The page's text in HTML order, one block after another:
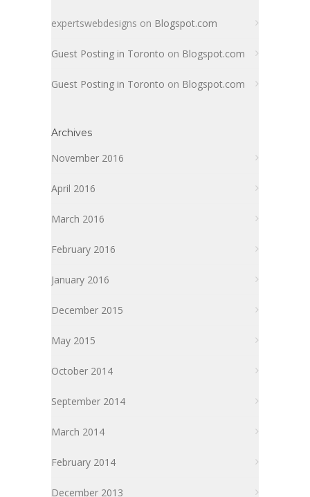
expertswebdesigns on Blogspot.com
Guest Posting in Toronto on Blogspot.com
Guest Posting in Toronto on Blogspot.com
Archives
November 2016
April 2016
March 2016
February 2016
January 2016
December 2015
May 2015
October 2014
September 2014
March 2014
February 2014
December 2013